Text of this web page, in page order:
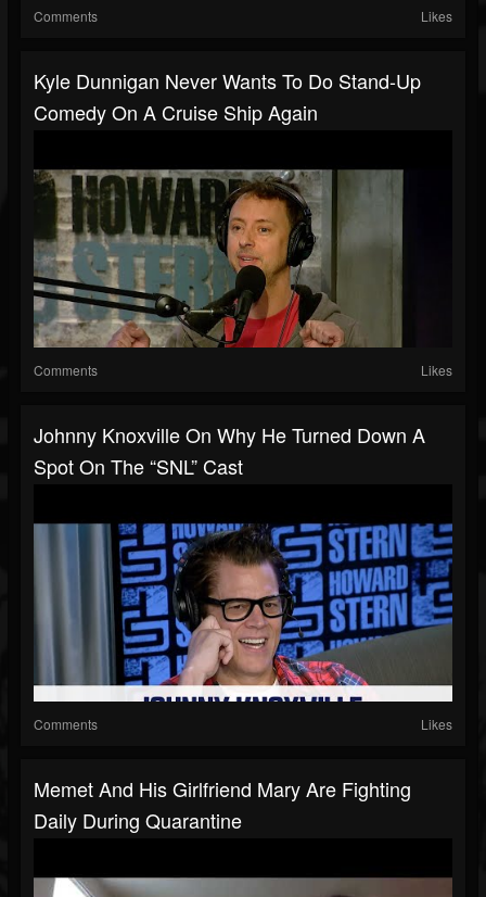
Comments Likes
Kyle Dunnigan Never Wants To Do Stand-Up
Comedy On A Cruise Ship Again
Comments Likes
Johnny Knoxville On Why He Turned Down A
Spot On The “SNL” Cast
Comments Likes
Memet And His Girlfriend Mary Are Fighting
Daily During Quarantine